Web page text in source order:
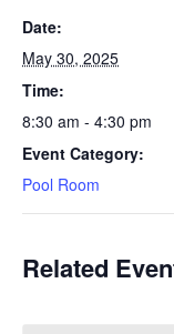
Date:
May 30, 2025
Time:
8:30 am - 4:30 pm
Event Category:
Pool Room
Related